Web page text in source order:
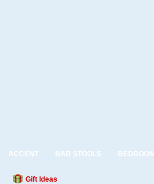
ACCENT BAR STOOLS BEDROOM
Gift Ideas